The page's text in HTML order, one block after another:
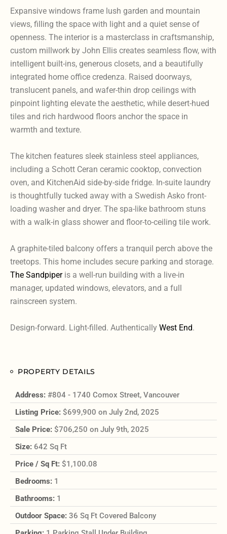
Expansive windows frame lush garden and mountain
views, filling the space with light and a quiet sense of
openness. The interior is a masterclass in craftsmanship,
custom millwork by John Ellis creates seamless flow, with
intelligent built-ins, generous closets, and a beautifully
integrated home office credenza. Raised doorways,
translucent panels, and wafer-thin drop ceilings with
pinpoint lighting elevate the aesthetic, while desert-hued
tiles and rich hardwood floors anchor the space in
warmth and texture.
The kitchen features sleek stainless steel appliances,
including a Schott Ceran ceramic cooktop, convection
oven, and KitchenAid side-by-side fridge. In-suite laundry
is thoughtfully tucked away with a Swedish Asko front-
loading washer and dryer. The spa-like bathroom stuns
with a walk-in glass shower and floor-to-ceiling tile work.
A graphite-tiled balcony offers a tranquil perch above the
treetops. This home includes secure parking and storage.
The Sandpiperis a well-run building with a live-in
manager, updated windows, elevators, and a full
rainscreen system.
Design-forward. Light-filled. Authentically West End.
PROPERTY DETAILS
Address: #804 - 1740 Comox Street, Vancouver
Listing Price: $699,900 on July 2nd, 2025
Sale Price: $706,250 on July 9th, 2025
Size: 642 Sq Ft
Price / Sq Ft: $1,100.08
Bedrooms: 1
Bathrooms: 1
Outdoor Space: 36 Sq Ft Covered Balcony